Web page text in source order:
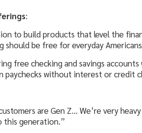
:
to build products that level the
should be free for everyday
free checking and savings
paychecks without interest or credit
are Gen Z… We’re very
this generation.”